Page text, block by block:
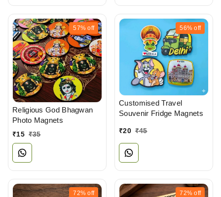
57% off
Religious God Bhagwan
Photo Magnets
₹15 ₹35
56% off
Customised Travel
Souvenir Fridge Magnets
₹20 ₹45
72% off 72% off